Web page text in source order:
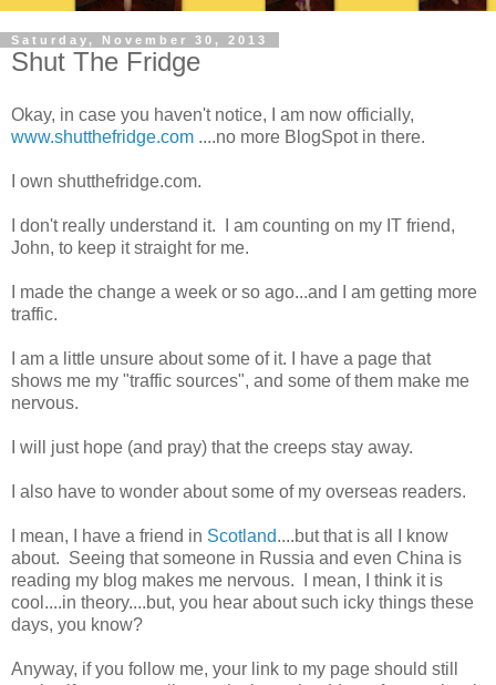
Saturday, November 30, 2013
Shut The Fridge
Okay, in case you haven't notice, I am now officially,
www.shutthefridge.com ....no more BlogSpot in there.
I own shutthefridge.com.
I don't really understand it. I am counting on my IT friend,
John, to keep it straight for me.
I made the change a week or so ago...and I am getting more
traffic.
I am a little unsure about some of it. I have a page that
shows me my "traffic sources", and some of them make me
nervous.
I will just hope (and pray) that the creeps stay away.
I also have to wonder about some of my overseas readers.
I mean, I have a friend in Scotland....but that is all I know
about. Seeing that someone in Russia and even China is
reading my blog makes me nervous. I mean, I think it is
cool....in theory....but, you hear about such icky things these
days, you know?
Anyway, if you follow me, your link to my page should still